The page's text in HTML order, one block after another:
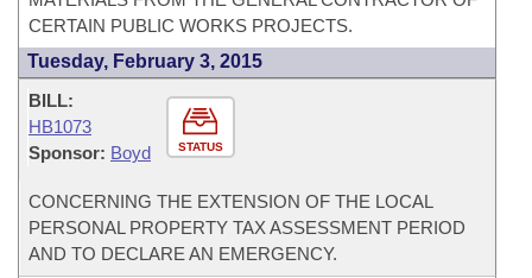
CERTAIN PUBLIC WORKS PROJECTS.
Tuesday, February 3, 2015
STATUS
BILL:
HB1073
Sponsor: Boyd
CONCERNING THE EXTENSION OF THE LOCAL
PERSONAL PROPERTY TAX ASSESSMENT PERIOD
AND TO DECLARE AN EMERGENCY.